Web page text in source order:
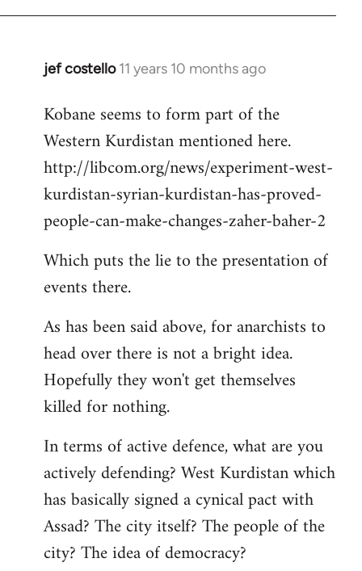
jef costello 11 years 10 months ago
In
to
Welcome
libcom.org
Kobane seems to form part of the
Western Kurdistan mentioned here.
http://libcom.org/news/experiment-west-
kurdistan-syrian-kurdistan-has-proved-
people-can-make-changes-zaher-baher-2
Which puts the lie to the presentation of
events there.
As has been said above, for anarchists to
head over there is not a bright idea.
Hopefully they won't get themselves
killed for nothing.
In terms of active defence, what are you
actively defending? West Kurdistan which
has basically signed a cynical pact with
Assad? The city itself? The people of the
city? The idea of democracy?